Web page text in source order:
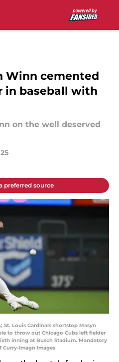
Winn cemented
in baseball with
on the well deserved
preferred source
St. Louis Cardinals shortstop Masyn
to throw out Chicago Cubs left fielder
inning at Busch Stadium. Mandatory
Curry-Imagn Images